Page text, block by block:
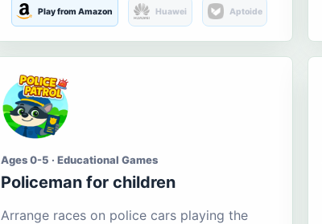
Play from Amazon Huawei Aptoide
Ages 0-5 · Educational Games
Policeman for children
Arrange races on police cars playing the